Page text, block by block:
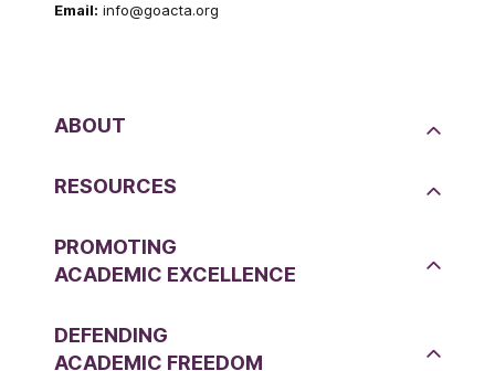
Email: info@goacta.org
ABOUT
RESOURCES
PROMOTING
ACADEMIC EXCELLENCE
DEFENDING
ACADEMIC FREEDOM